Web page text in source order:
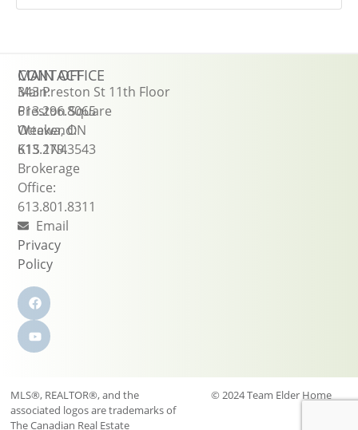
CONTACT
Main:
613.296.8065
Weekend:
613.279.3543
Brokerage
Office:
613.801.8311
Email
Privacy
Policy
MAIN OFFICE
343 Preston St 11th Floor
Preston Square
Ottawa, ON
K1S 1N4
MLS®, REALTOR®, and the
associated logos are trademarks of
The Canadian Real Estate
© 2024 Team Elder Home